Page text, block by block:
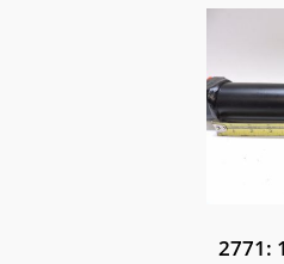
2771: